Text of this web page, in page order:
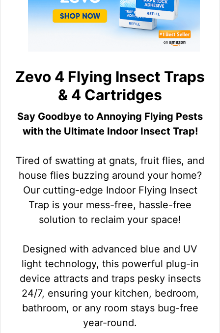
Zevo 4 Flying Insect Traps
& 4 Cartridges
Say Goodbye to Annoying Flying Pests
with the Ultimate Indoor Insect Trap!
Tired of swatting at gnats, fruit flies, and
house flies buzzing around your home?
Our cutting-edge Indoor Flying Insect
Trap is your mess-free, hassle-free
solution to reclaim your space!
Designed with advanced blue and UV
light technology, this powerful plug-in
device attracts and traps pesky insects
24/7, ensuring your kitchen, bedroom,
bathroom, or any room stays bug-free
year-round.